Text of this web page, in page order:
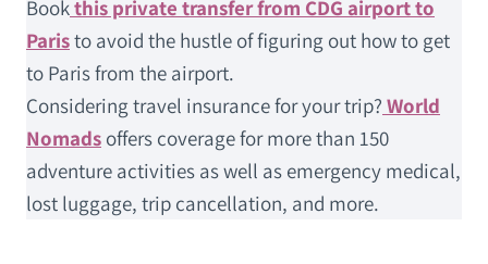
Bookthis private transfer from CDG airport to
Paristo avoid the hustle of figuring out how to get
to Paris from the airport.
Considering travel insurance for your trip? World
Nomads offers coverage for more than 150
adventure activities as well as emergency medical,
lost luggage, trip cancellation, and more.